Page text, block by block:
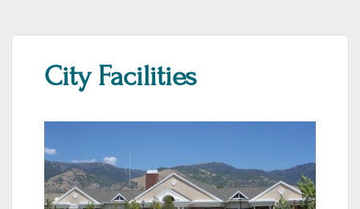
City Facilities